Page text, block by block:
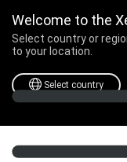
Welcome to the
Select country or
to your location.
Select country